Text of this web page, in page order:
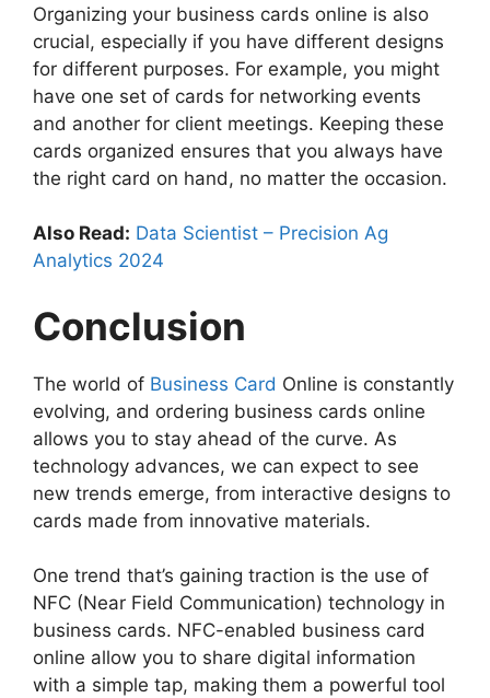
Organizing your business cards online is also
crucial, especially if you have different designs
for different purposes. For example, you might
have one set of cards for networking events
and another for client meetings. Keeping these
cards organized ensures that you always have
the right card on hand, no matter the occasion.
Also Read: Data Scientist – Precision Ag
Analytics 2024
Conclusion
The world of Business Card Online is constantly
evolving, and ordering business cards online
allows you to stay ahead of the curve. As
technology advances, we can expect to see
new trends emerge, from interactive designs to
cards made from innovative materials.
One trend that’s gaining traction is the use of
NFC (Near Field Communication) technology in
business cards. NFC-enabled business card
online allow you to share digital information
with a simple tap, making them a powerful tool